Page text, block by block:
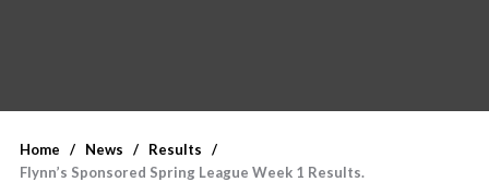
Home News
Results
Flynn’s Sponsored Spring League Week 1 Results.